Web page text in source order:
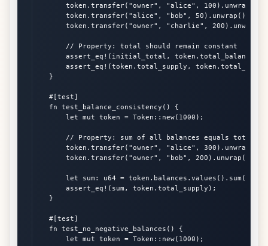
        token.transfer("owner", "alice", 100).unwrap();
        token.transfer("alice", "bob", 50).unwrap();
token.transfer("owner", "charlie",
        // Property: total should remain constant
assert_eq!(initial_total,
assert_eq!(token.total_supply,
    }
    #[test]
    fn test_balance_consistency() {
        let mut token = Token::new(1000);
// Property: sum of all balances equals total
        token.transfer("owner", "alice", 300).unwrap();
        token.transfer("owner", "bob", 200).unwrap();
        let sum: u64 = token.balances.values().sum();
        assert_eq!(sum, token.total_supply);
    }
    #[test]
    fn test_no_negative_balances() {
        let mut token = Token::new(1000);